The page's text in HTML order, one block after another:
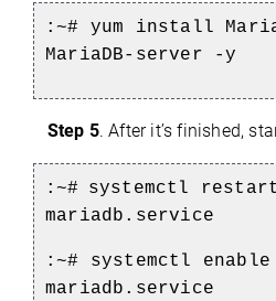
:~# yum install
MariaDB-server -y
Step 5.After it’s finished,
:~#
systemctl restart
mariadb.service
:~# systemctl enable
mariadb.service